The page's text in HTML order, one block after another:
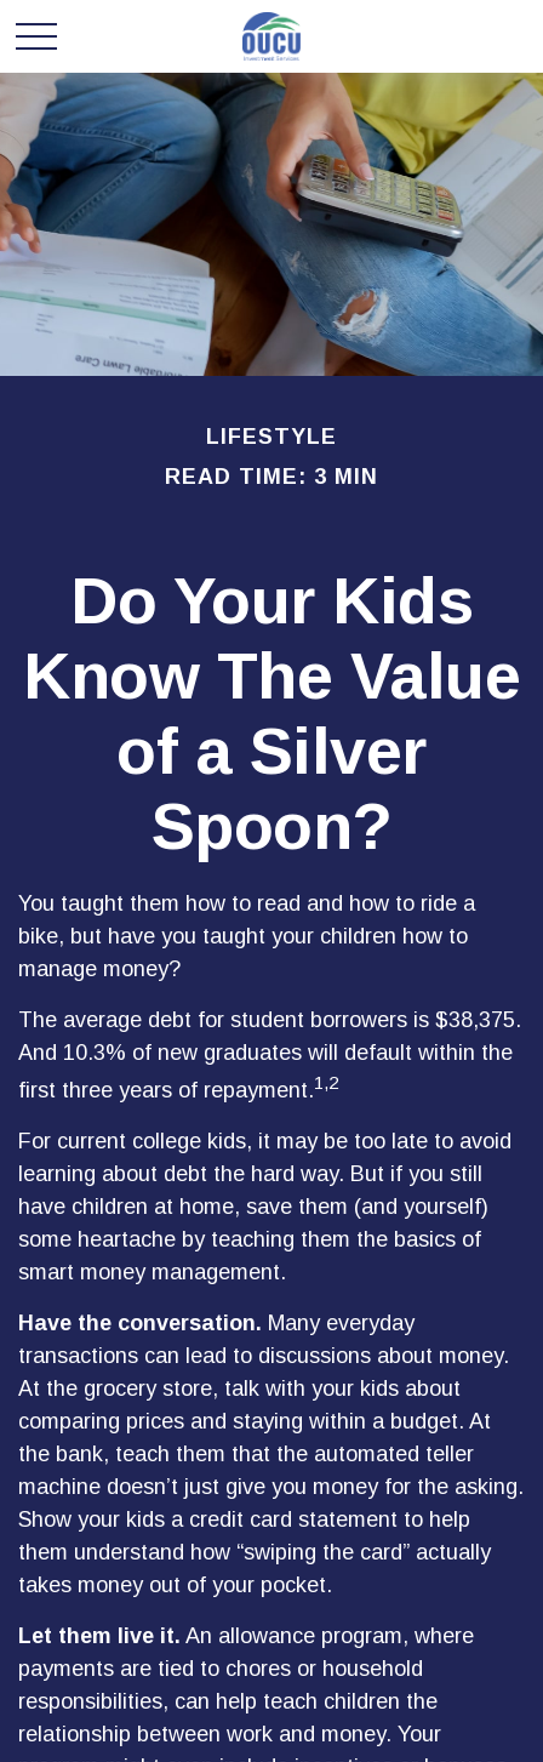
LIFESTYLE
READ TIME: 3 MIN
Do Your Kids
Know The Value
of a Silver
Spoon?
You taught them how to read and how to ride a
bike, but have you taught your children how to
manage money?
The average debt for student borrowers is $38,375.
And 10.3% of new graduates will default within the
first three years of repayment.1,2
For current college kids, it may be too late to avoid
learning about debt the hard way. But if you still
have children at home, save them (and yourself)
some heartache by teaching them the basics of
smart money management.
Have the conversation. Many everyday
transactions can lead to discussions about money.
At the grocery store, talk with your kids about
comparing prices and staying within a budget. At
the bank, teach them that the automated teller
machine doesn’t just give you money for the asking.
Show your kids a credit card statement to help
them understand how “swiping the card” actually
takes money out of your pocket.
Let them live it. An allowance program, where
payments are tied to chores or household
responsibilities, can help teach children the
relationship between work and money. Your